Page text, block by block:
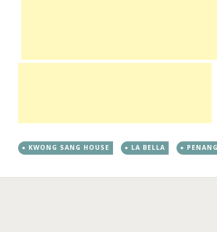
KWONG SANG HOUSE LA BELLA